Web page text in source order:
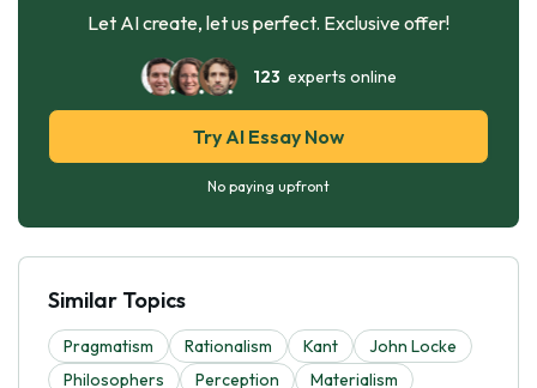
Let AI create, let us perfect. Exclusive offer!
123 experts online
Try AI Essay Now
No paying upfront
Similar Topics
Pragmatism Rationalism Kant
John Locke
Philosophers
Perception Materialism